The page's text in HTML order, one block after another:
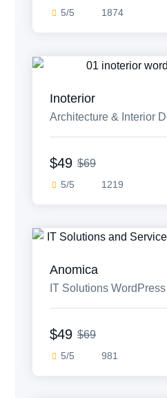
5/5 1874
Inoterior
Architecture & Interior
Theme
$49 $69
5/5 1219
Anomica
IT Solutions
$49 $69
5/5 981